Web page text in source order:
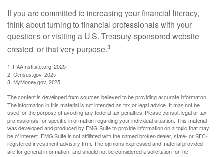
If you are committed to increasing your financial literacy,
think about turning to financial professionals with your
questions or visiting a U.S. Treasury-sponsored website
created for that very purpose.3
1.TIAAInstitute.org, 2025
2. Census.gov, 2025
3. MyMoney.gov, 2025
The content is developed from sources believed to be providing accurate information.
The information in this material is not intended as tax or legal advice. It may not be
used for the purpose of avoiding any federal tax penalties. Please consult legal or tax
professionals for specific information regarding your individual situation. This material
was developed and produced by FMG Suite to provide information on a topic that may
be of interest. FMG Suite is not affiliated with the named broker-dealer, state- or SEC-
registered investment advisory firm. The opinions expressed and material provided
are for general information, and should not be considered a solicitation for the